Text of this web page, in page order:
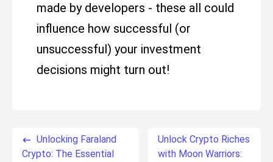
made by developers - these all could
influence how successful (or
unsuccessful) your investment
decisions might turn out!
Unlocking Faraland
Crypto: The Essential
Unlock Crypto Riches
with Moon Warriors: